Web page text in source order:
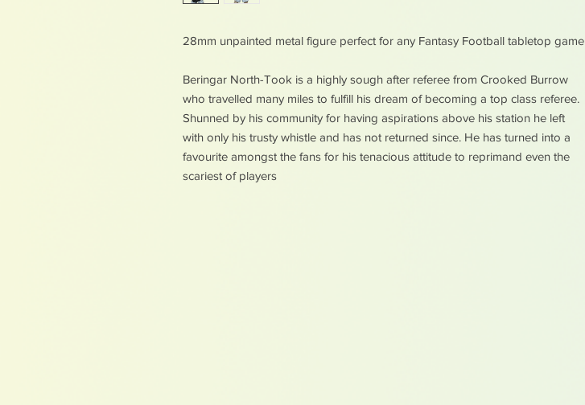
28mm unpainted metal figure perfect for any Fantasy Football tabletop game
Beringar North-Took is a highly sough after referee from Crooked Burrow
who travelled many miles to fulfill his dream of becoming a top class referee.
Shunned by his community for having aspirations above his station he left
with only his trusty whistle and has not returned since. He has turned into a
favourite amongst the fans for his tenacious attitude to reprimand even the
scariest of players